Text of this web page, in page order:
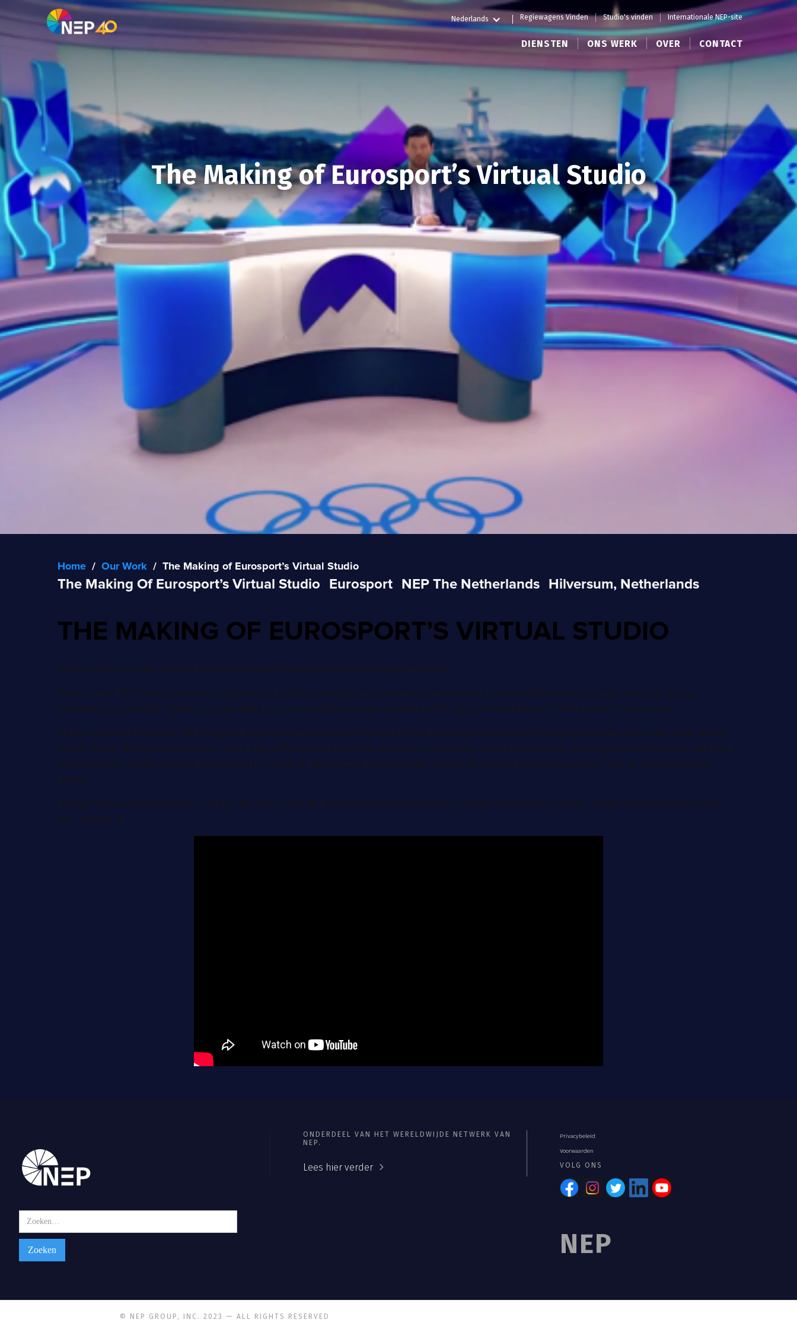
The Making of Eurosport’s Virtual Studio
Home / Our Work / The Making of Eurosport’s Virtual Studio
The Making Of Eurosport’s Virtual Studio Eurosport NEP The Netherlands Hilversum, Netherlands
THE MAKING OF EUROSPORT’S VIRTUAL STUDIO
How to produce a daily localized studio show when dealing with limited budget and space
Front runner NEP heavily invested in Augmented Reality technology and developed a unified end to end workflow which includes tracking, keying,
rendering and shading. Clients can now really focus on creating awesome content and bringing the wow factor to their viewers’ experience!
At the request of Discovery, NEP designed, developed and executed a virtual set for its leading sports brand Eurosport and daily live studio show ‘Winter
Games Today’. NEP therefore transformed a tiny coffee corner into a full size studio: an entirely virtual environment, indistinguishable from the real thing.
Including every unique feature imaginable! The result? A digital game: limitless, tailor made and localized viewers experience and an increased brand
profile!
Buying hardware and software is not the key to success. NEP built the team and workflow to create this stunning realism. Please take the time to watch
this 'making of'.
ONDERDEEL VAN HET WERELDWIJDE NETWERK VAN
NEP.
Lees hier verder
Privacybeleid
Voorwaarden
VOLG ONS
NEP
© NEP GROUP, INC. 2023 — ALL RIGHTS RESERVED
Nederlands Regiewagens Vinden Studio's vinden Internationale NEP-site
DIENSTEN ONS WERK OVER CONTACT